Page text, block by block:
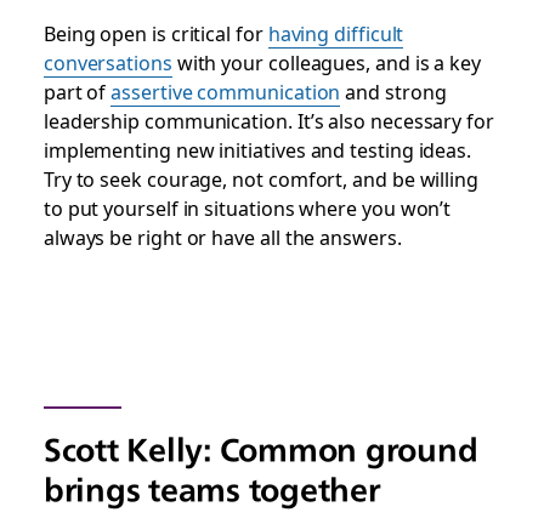
Being open is critical for having difficult
conversations with your colleagues, and is a key
part ofassertive communication and strong
leadership communication. It’s also necessary for
implementing new initiatives and testing ideas.
Try to seek courage, not comfort, and be willing
to put yourself in situations where you won’t
always be right or have all the answers.
Scott Kelly: Common ground
brings teams together